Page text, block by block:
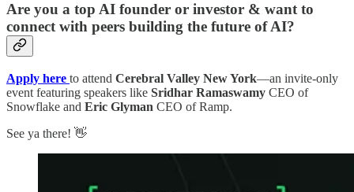
Are you a top AI founder or investor & want to
connect with peers building the future of AI?
Apply here to attend Cerebral Valley New York—an invite-only
event featuring speakers like Sridhar Ramaswamy CEO of
Snowflake and Eric Glyman CEO of Ramp.
See ya there! 👋